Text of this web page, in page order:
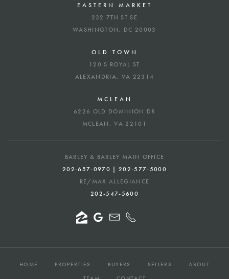
EASTERN MARKET
232 7TH ST SE
WASHINGTON, DC 20003
OLD TOWN
120 S ROYAL ST
ALEXANDRIA, VA 22314
MCLEAN
6226 OLD DOMINION DR
MCLEAN, VA 22101
BARLEY & BARLEY MAIN OFFICE
202-657-0970 | 202-577-5000
RE/MAX ALLEGIANCE
202-547-5600
HOME PROPERTIES BUYERS SELLERS
ABOUT